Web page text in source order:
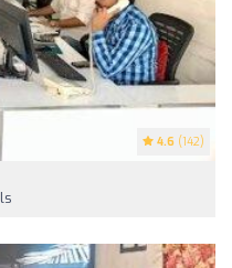
4.6 (142)